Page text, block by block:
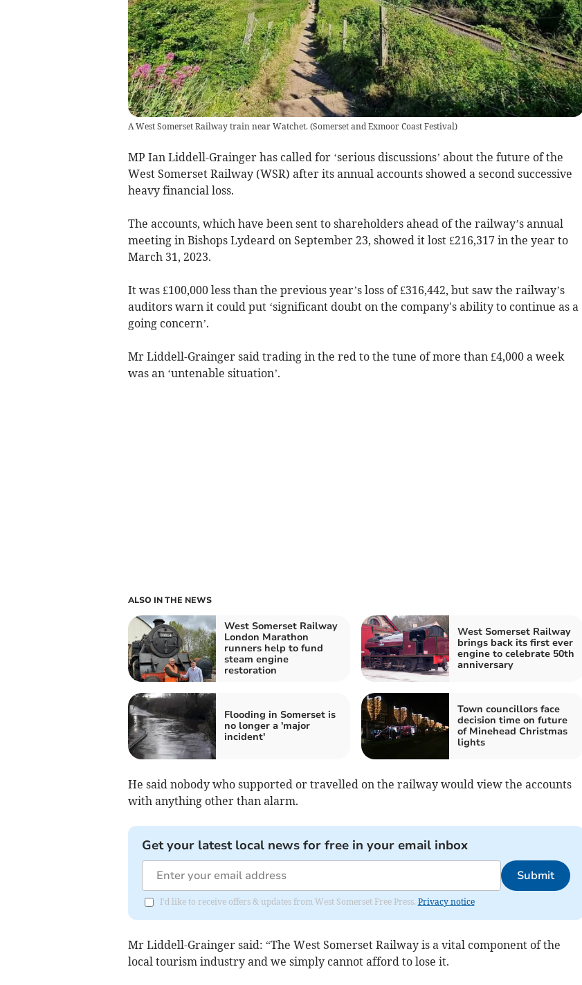
A West Somerset Railway train near Watchet. (Somerset and Exmoor Coast Festival)
MP Ian Liddell-Grainger has called for ‘serious discussions’ about the future of the
West Somerset Railway (WSR) after its annual accounts showed a second successive
heavy financial loss.
The accounts, which have been sent to shareholders ahead of the railway’s annual
meeting in Bishops Lydeard on September 23, showed it lost £216,317 in the year to
March 31, 2023.
It was £100,000 less than the previous year’s loss of £316,442, but saw the railway’s
auditors warn it could put ‘significant doubt on the company's ability to continue as a
going concern’.
Mr Liddell-Grainger said trading in the red to the tune of more than £4,000 a week
was an ‘untenable situation’.
ALSO IN THE NEWS
West Somerset Railway
London Marathon
runners help to fund
steam engine
restoration
West Somerset Railway
brings back its first ever
engine to celebrate 50th
anniversary
Flooding in Somerset is
no longer a 'major
incident'
Town councillors face
decision time on future
of Minehead Christmas
lights
He said nobody who supported or travelled on the railway would view the accounts
with anything other than alarm.
Get your latest local news for free in your email inbox
Submit
I'd like to receive offers & updates from West Somerset Free Press. Privacy notice
Mr Liddell-Grainger said: “The West Somerset Railway is a vital component of the
local tourism industry and we simply cannot afford to lose it.